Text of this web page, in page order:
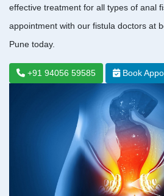
effective treatment for all types of anal
appointment with our fistula doctors at
Pune today.
+91 94056 59585 Book